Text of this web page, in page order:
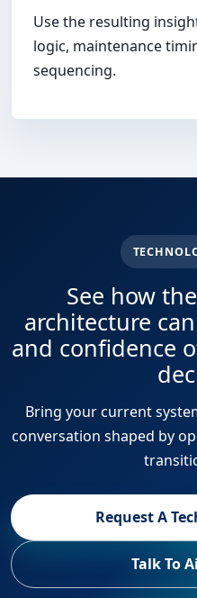
Use the resulting
logic, maintenance
sequencing.
See how
architecture
and confidence
Bring your current
conversation shaped by
Request A
Talk To